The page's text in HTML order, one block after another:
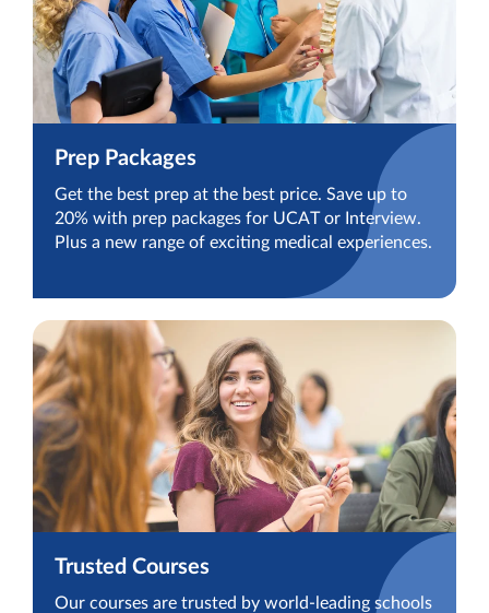
Prep Packages
Get the best prep at the best price. Save up to
20% with prep packages for UCAT or Interview.
Plus a new range of exciting medical experiences.
Trusted Courses
Our courses are trusted by world-leading schools